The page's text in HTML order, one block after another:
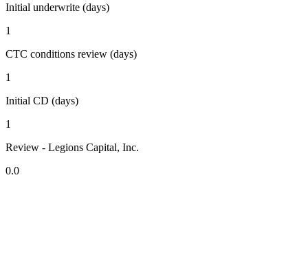
Initial underwrite (days)
1
CTC conditions review (days)
1
Initial CD (days)
1
Review - Legions Capital, Inc.
0.0